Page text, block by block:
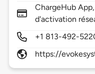
ChargeHub
d'activation
+1 813-492-
https://